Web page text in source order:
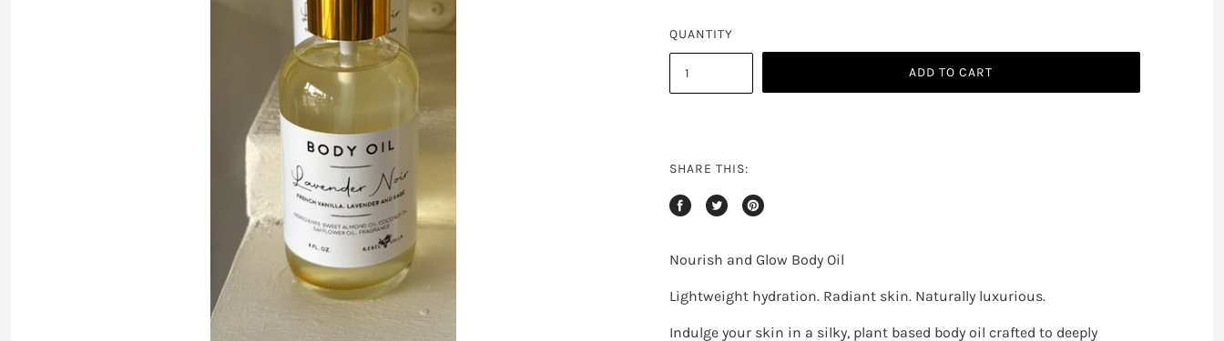
QUANTITY
ADD TO CART
SHARE THIS:
Nourish and Glow Body Oil
Lightweight hydration. Radiant skin. Naturally luxurious.
Indulge your skin in a silky, plant based body oil crafted to deeply